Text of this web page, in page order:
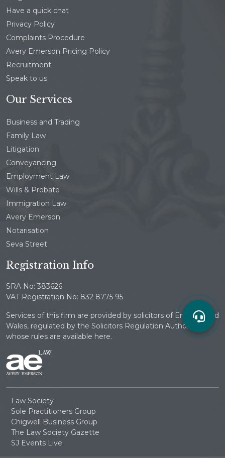
Have a quick chat
Privacy Policy
Complaints Procedure
Avery Emerson Pricing Policy
Recruitment
Speak to us
Our Services
Business and Trading
Family Law
Litigation
Conveyancing
Employment Law
Wills & Probate
Immigration Law
Avery Emerson
Notarisation
Seva Street
Registration Info
SRA No: 383626
VAT Registration No: 832 8775 95
Services of this firm are provided by solicitors of England and
Wales, regulated by the Solicitors Regulation Authority
whose rules are available here.
Law Society
Sole Practitioners Group
Chigwell Business Group
The Law Society Gazette
SJ Events Live